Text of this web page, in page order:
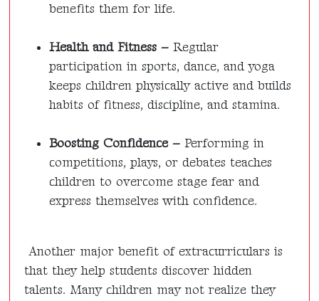
benefits them for life.
Health and Fitness –Regular
participation in sports, dance, and yoga
keeps children physically active and builds
habits of fitness, discipline, and stamina.
Boosting Confidence – Performing in
competitions, plays, or debates teaches
children to overcome stage fear and
express themselves with confidence.
Another major benefit of extracurriculars is
that they help students discover hidden
talents. Many children may not realize they